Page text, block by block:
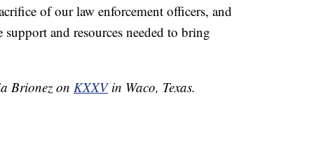
of our law enforcement officers, and
and resources needed to bring
Brionez on KXXVin Waco, Texas.